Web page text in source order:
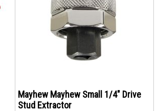
Mayhew Mayhew Small 1/4" Drive
Stud Extractor